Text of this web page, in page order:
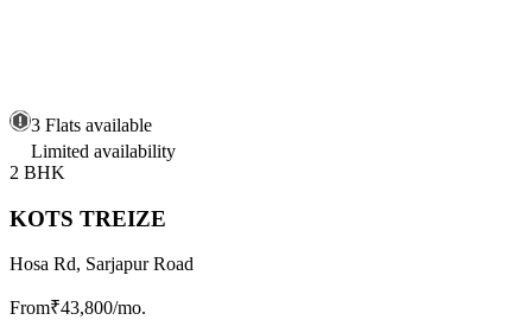
3 Flats available
Limited availability
2 BHK
KOTS TREIZE
Hosa Rd, Sarjapur Road
From₹43,800/mo.